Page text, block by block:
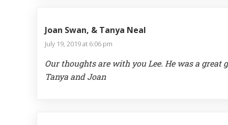
Joan Swan, & Tanya Neal
July 19, 2019 at 6:06 pm
Our thoughts are with you Lee. He was a great
Tanya and Joan